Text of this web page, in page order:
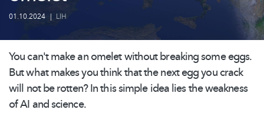
01.10.2024 | LIH
You can't make an omelet without breaking some eggs.
But what makes you think that the next egg you crack
will not be rotten? In this simple idea lies the weakness
of AI and science.